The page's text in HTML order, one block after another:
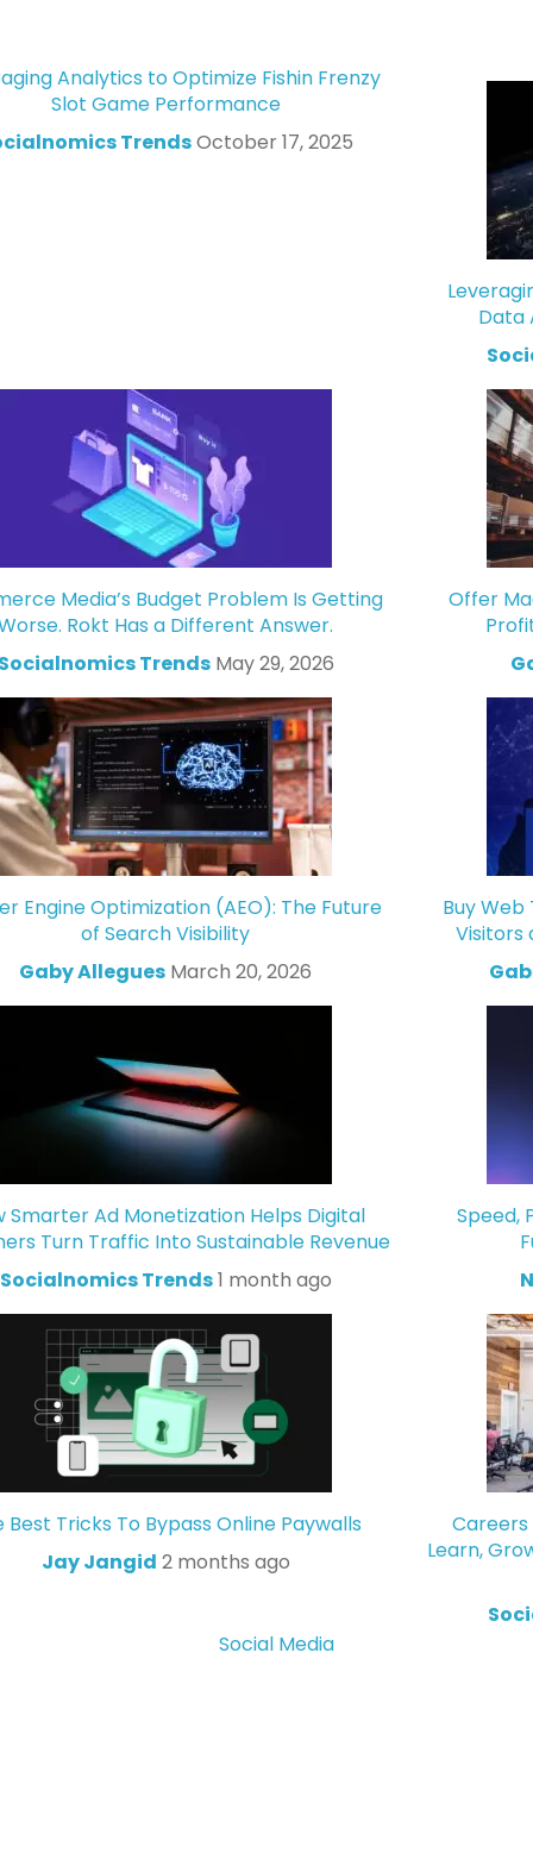
Analytics to Optimize Fishin Frenzy
Slot Game Performance
TrendsOctober 17, 2025
Data
Media’s Budget Problem Is Getting
Rokt Has a Different Answer.
Trends May 29, 2026
Offer
Engine Optimization (AEO): The Future
of Search Visibility
Gaby Allegues March 20, 2026
Buy
Visitors
Smarter Ad Monetization Helps Digital
Turn Traffic Into Sustainable Revenue
Socialnomics Trends1 month ago
Speed,
Best Tricks To Bypass Online Paywalls
Jay Jangid 2 months ago
Careers
Learn,
Social Media